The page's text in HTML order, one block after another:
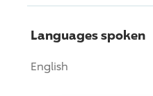
Languages spoken
English